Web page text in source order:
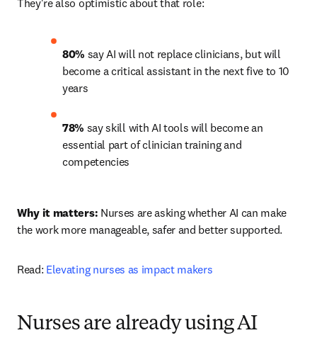
They're also optimistic about that role:
80% say AI will not replace clinicians, but will
become a critical assistant in the next five to 10
years
78% say skill with AI tools will become an
essential part of clinician training and
competencies
Why it matters: Nurses are asking whether AI can make
the work more manageable, safer and better supported.
Read: Elevating nurses as impact makers
Nurses are already using AI